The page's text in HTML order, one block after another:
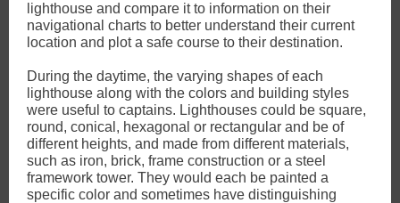
lighthouse and compare it to information on their
navigational charts to better understand their current
location and plot a safe course to their destination.
During the daytime, the varying shapes of each
lighthouse along with the colors and building styles
were useful to captains. Lighthouses could be square,
round, conical, hexagonal or rectangular and be of
different heights, and made from different materials,
such as iron, brick, frame construction or a steel
framework tower. They would each be painted a
specific color and sometimes have distinguishing